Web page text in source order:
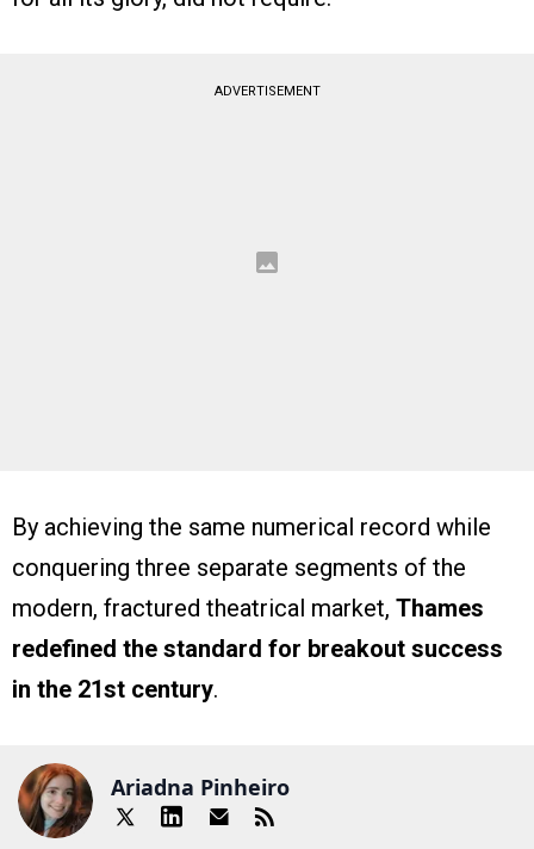
ADVERTISEMENT
By achieving the same numerical record while
conquering three separate segments of the
modern, fractured theatrical market, Thames
redefined the standard for breakout success
in the 21st century.
Ariadna Pinheiro